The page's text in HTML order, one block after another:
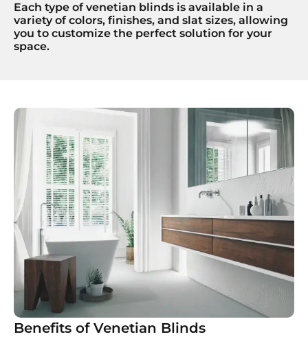
Each type of venetian blinds is available in a
variety of colors, finishes, and slat sizes, allowing
you to customize the perfect solution for your
space.
Benefits of Venetian Blinds